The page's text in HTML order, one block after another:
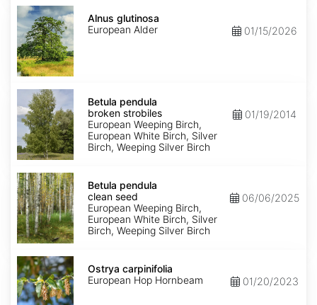
Alnus
glutinosa
Alnus glutinosa
European Alder
01/15/2026
Betula
pendula
broken
strobiles
Betula pendula
broken strobiles
European Weeping Birch,
European White Birch, Silver
Birch, Weeping Silver Birch
01/19/2014
Betula
pendula
clean
seed
Betula pendula
clean seed
European Weeping Birch,
European White Birch, Silver
Birch, Weeping Silver Birch
06/06/2025
Ostrya
carpinifolia
Ostrya carpinifolia
European Hop Hornbeam
01/20/2023